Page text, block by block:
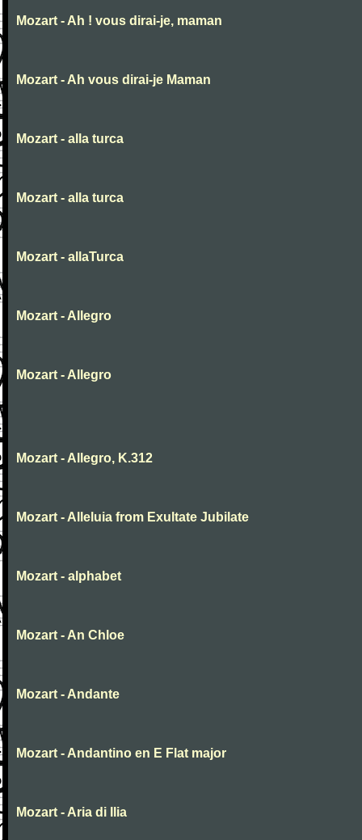
Mozart - Ah ! vous dirai-je, maman
Mozart - Ah vous dirai-je Maman
Mozart - alla turca
Mozart - alla turca
Mozart - allaTurca
Mozart - Allegro
Mozart - Allegro
Mozart - Allegro, K.312
Mozart - Alleluia from Exultate Jubilate
Mozart - alphabet
Mozart - An Chloe
Mozart - Andante
Mozart - Andantino en E Flat major
Mozart - Aria di Ilia